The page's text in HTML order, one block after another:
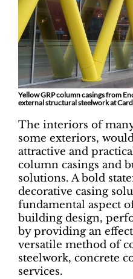
Yellow GRP column casings from
external structural steelwork at
The interiors of
some exteriors,
attractive and
column casings and
solutions. A bold
decorative casing
fundamental aspect
building design,
by providing an
versatile method of
steelwork, concrete
services.